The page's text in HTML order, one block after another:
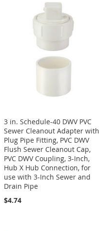
WISHCOMPARE
3 in. Schedule-40 DWV PVC
Sewer Cleanout Adapter with
Plug Pipe Fitting, PVC DWV
Flush Sewer Cleanout Cap,
PVC DWV Coupling, 3-Inch,
Hub X Hub Connection, for
use with 3-Inch Sewer and
Drain Pipe
$4.74